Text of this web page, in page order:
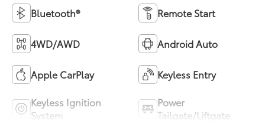
Bluetooth® Remote Start
4WD/AWD Android Auto
Apple CarPlay Keyless Entry
Keyless Ignition
System
Power
Tailgate/Liftgate